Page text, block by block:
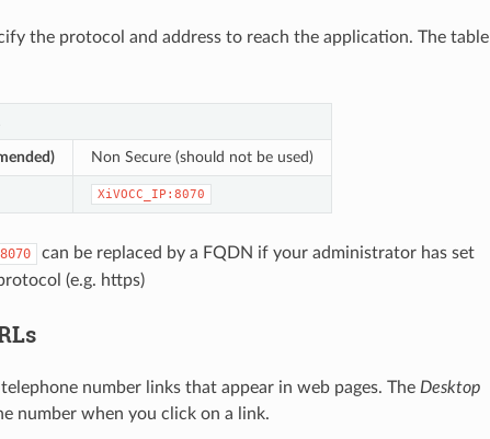
the protocol and address to reach the application. The table
Non Secure (should not be used)
XiVOCC_IP:8070
can be replaced by a FQDN if your administrator has set
(e.g. https)
number links that appear in web pages. The Desktop
number when you click on a link.